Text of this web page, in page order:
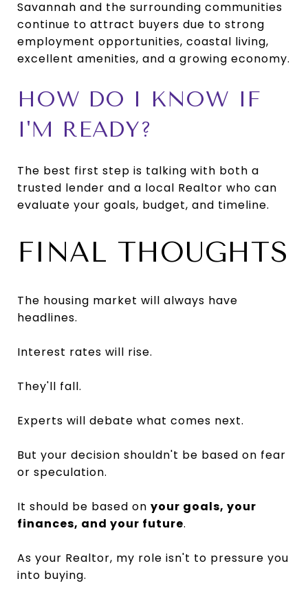
Savannah and the surrounding communities
continue to attract buyers due to strong
employment opportunities, coastal living,
excellent amenities, and a growing economy.
HOW DO I KNOW IF
I'M READY?
The best first step is talking with both a
trusted lender and a local Realtor who can
evaluate your goals, budget, and timeline.
FINAL THOUGHTS
The housing market will always have
headlines.
Interest rates will rise.
They'll fall.
Experts will debate what comes next.
But your decision shouldn't be based on fear
or speculation.
It should be based on your goals, your
finances, and your future.
As your Realtor, my role isn't to pressure you
into buying.